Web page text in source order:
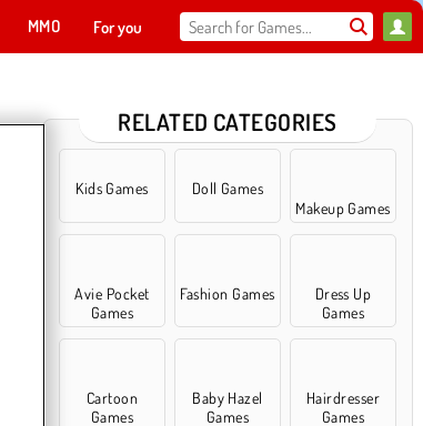
MMO For you
RELATED CATEGORIES
Kids Games
Doll Games
Makeup Games
Avie Pocket
Games
Fashion Games
Dress Up
Games
Cartoon
Games
Baby Hazel
Games
Hairdresser
Games